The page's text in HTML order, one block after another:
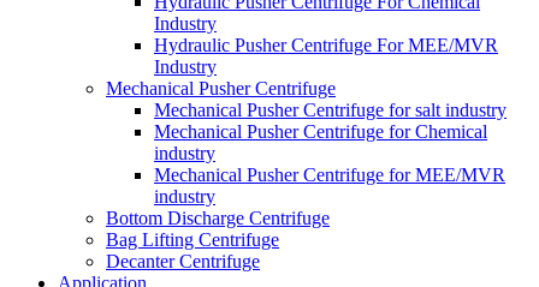
Industry
Hydraulic Pusher Centrifuge For MEE/MVR
Industry
Mechanical Pusher Centrifuge
Mechanical Pusher Centrifuge for salt industry
Mechanical Pusher Centrifuge for Chemical
industry
Mechanical Pusher Centrifuge for MEE/MVR
industry
Bottom Discharge Centrifuge
Bag Lifting Centrifuge
Decanter Centrifuge
Application